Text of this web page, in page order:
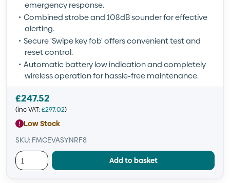
emergency response.
Combined strobe and 108dB sounder for effective
alerting.
Secure 'Swipe key fob' offers convenient test and
reset control.
Automatic battery low indication and completely
wireless operation for hassle-free maintenance.
£247.52
(inc VAT: £297.02)
Low Stock
SKU: FMCEVASYNRF8
Add to basket